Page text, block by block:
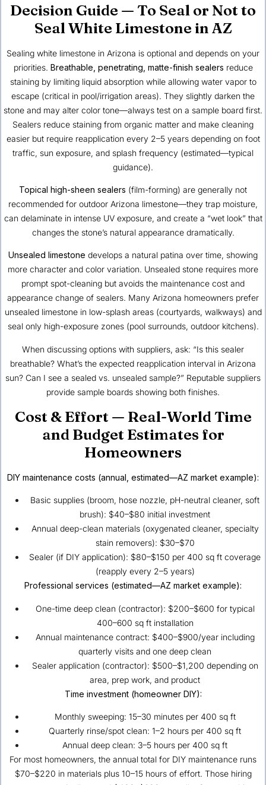
Decision Guide — To Seal or Not to
Seal White Limestone in AZ
Sealing white limestone in Arizona is optional and depends on your
priorities. Breathable, penetrating, matte-finish sealers reduce
staining by limiting liquid absorption while allowing water vapor to
escape (critical in pool/irrigation areas). They slightly darken the
stone and may alter color tone—always test on a sample board first.
Sealers reduce staining from organic matter and make cleaning
easier but require reapplication every 2–5 years depending on foot
traffic, sun exposure, and splash frequency (estimated—typical
guidance).
Topical high-sheen sealers (film-forming) are generally not
recommended for outdoor Arizona limestone—they trap moisture,
can delaminate in intense UV exposure, and create a “wet look” that
changes the stone’s natural appearance dramatically.
Unsealed limestone develops a natural patina over time, showing
more character and color variation. Unsealed stone requires more
prompt spot-cleaning but avoids the maintenance cost and
appearance change of sealers. Many Arizona homeowners prefer
unsealed limestone in low-splash areas (courtyards, walkways) and
seal only high-exposure zones (pool surrounds, outdoor kitchens).
When discussing options with suppliers, ask: “Is this sealer
breathable? What’s the expected reapplication interval in Arizona
sun? Can I see a sealed vs. unsealed sample?” Reputable suppliers
provide sample boards showing both finishes.
Cost & Effort — Real-World Time
and Budget Estimates for
Homeowners
DIY maintenance costs (annual, estimated—AZ market example):
Basic supplies (broom, hose nozzle, pH-neutral cleaner, soft
brush): $40–$80 initial investment
Annual deep-clean materials (oxygenated cleaner, specialty
stain removers): $30–$70
Sealer (if DIY application): $80–$150 per 400 sq ft coverage
(reapply every 2–5 years)
Professional services (estimated—AZ market example):
One-time deep clean (contractor): $200–$600 for typical
400–600 sq ft installation
Annual maintenance contract: $400–$900/year including
quarterly visits and one deep clean
Sealer application (contractor): $500–$1,200 depending on
area, prep work, and product
Time investment (homeowner DIY):
Monthly sweeping: 15–30 minutes per 400 sq ft
Quarterly rinse/spot clean: 1–2 hours per 400 sq ft
Annual deep clean: 3–5 hours per 400 sq ft
For most homeowners, the annual total for DIY maintenance runs
$70–$220 in materials plus 10–15 hours of effort. Those hiring